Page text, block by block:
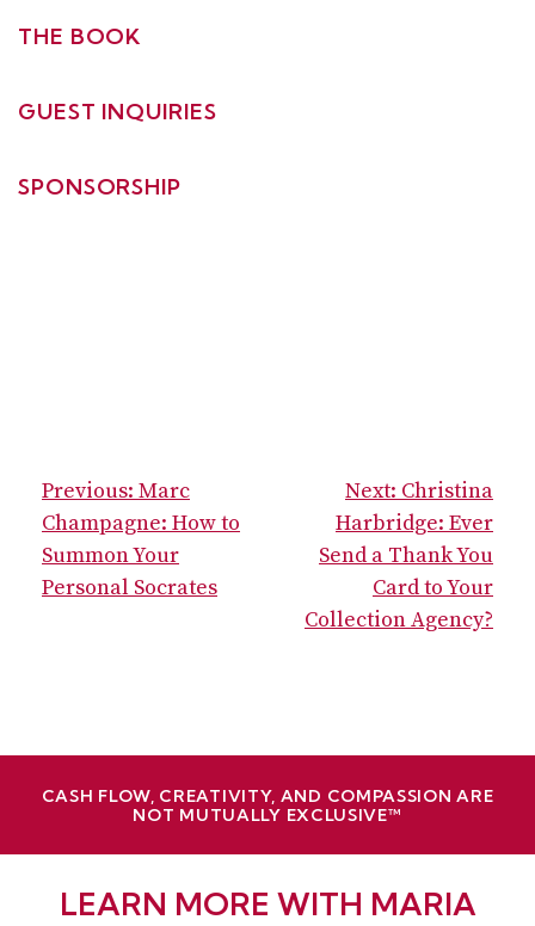
THE BOOK
GUEST INQUIRIES
SPONSORSHIP
POST
NAVIGATION
Previous: Marc
Champagne: How to
Summon Your
Personal Socrates
Next: Christina
Harbridge: Ever
Send a Thank You
Card to Your
Collection Agency?
CASH FLOW, CREATIVITY, AND COMPASSION ARE
NOT MUTUALLY EXCLUSIVE™
LEARN MORE WITH MARIA